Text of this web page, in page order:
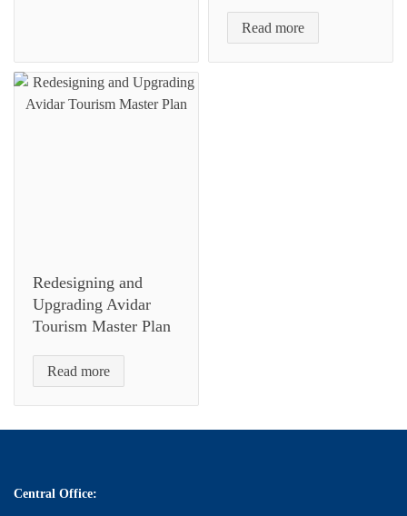
Read more
Redesigning and
Upgrading Avidar
Tourism Master Plan
Read more
Central Office: